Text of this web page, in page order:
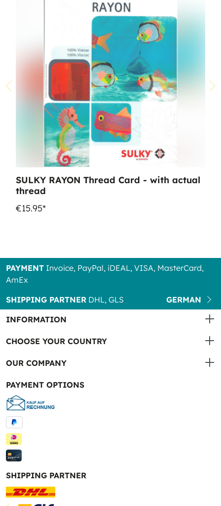
SULKY RAYON Thread Card - with actual
thread
€15.95*
PAYMENT Invoice, PayPal, iDEAL, VISA, MasterCard,
AmEx
SHIPPING PARTNER DHL, GLS
GERMAN
INFORMATION
CHOOSE YOUR COUNTRY
OUR COMPANY
PAYMENT OPTIONS
SHIPPING PARTNER